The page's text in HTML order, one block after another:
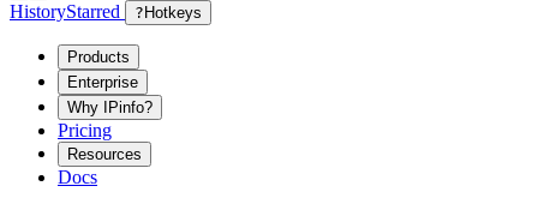
HistoryStarred ? Hotkeys
Products
Enterprise
Why IPinfo?
Pricing
Resources
Docs